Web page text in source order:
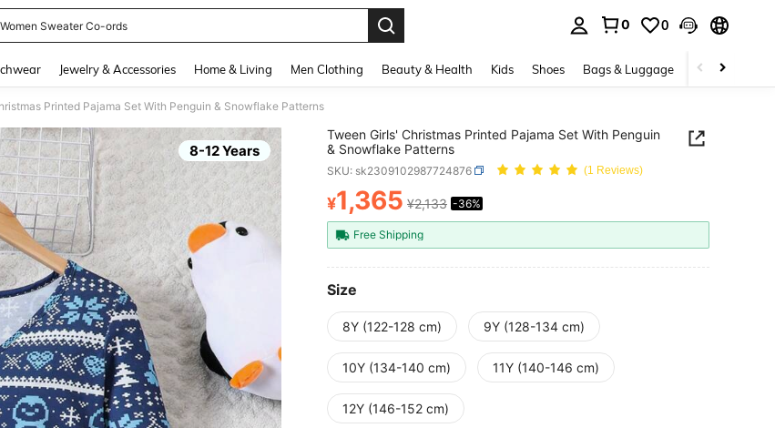
Sweater Co-ords
0 0
Jewelry & Accessories Home & Living Men Clothing Beauty & Health Kids Shoes Bags & Luggage Underwear &
Printed Pajama Set With Penguin & Snowflake Patterns
8-12 Years
Tween Girls' Christmas Printed Pajama Set With Penguin
& Snowflake Patterns
SKU: sk2309102987724876 (1 Reviews)
PRICE AND AVAILABILITY
¥1,365 ¥2,133 -36%
Free Shipping
Size
8Y (122-128 cm) 9Y (128-134 cm)
10Y (134-140 cm) 11Y (140-146 cm)
12Y (146-152 cm)